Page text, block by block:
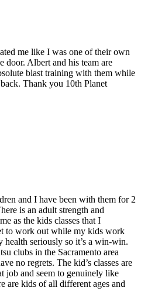
me like I was one of their own
door. Albert and his team are
blast training with them while
Thank you 10th Planet
and I have been with them for 2
is an adult strength and
as the kids classes that I
to work out while my kids work
health seriously so it’s a win-win.
clubs in the Sacramento area
no regrets. The kid’s classes are
job and seem to genuinely like
are kids of all different ages and